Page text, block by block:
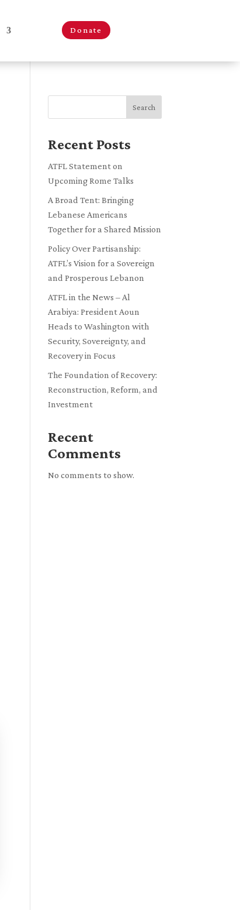
Donate
Search
Recent Posts
ATFL Statement on
Upcoming Rome Talks
A Broad Tent: Bringing
Lebanese Americans
Together for a Shared Mission
Policy Over Partisanship:
ATFL’s Vision for a Sovereign
and Prosperous Lebanon
ATFL in the News – Al
Arabiya: President Aoun
Heads to Washington with
Security, Sovereignty, and
Recovery in Focus
The Foundation of Recovery:
Reconstruction, Reform, and
Investment
Recent
Comments
No comments to show.